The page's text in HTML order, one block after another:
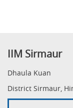
IIM Sirmaur
Dhaula Kuan
District Sirmaur,